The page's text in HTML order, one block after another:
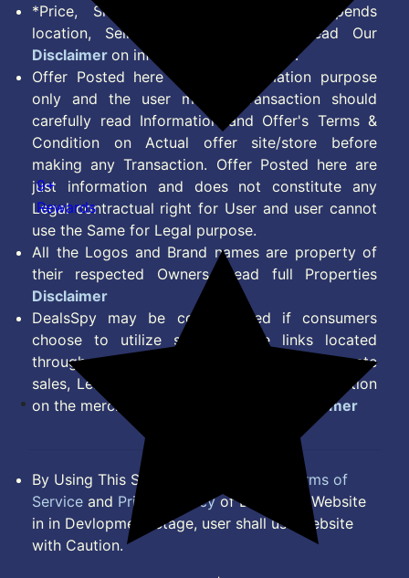
*Price, Shipping Charges & Offer depends
location, Seller & Account Type. Read Our
Disclaimer on information we provide.
Offer Posted here are for Information purpose
only and the user making transaction should
carefully read Information and Offer's Terms &
Condition on Actual offer site/store before
making any Transaction. Offer Posted here are
just information and does not constitute any
Legal contractual right for User and user cannot
use the Same for Legal purpose.
All the Logos and Brand names are property of
their respected Owners. Read full Properties
Disclaimer
DealsSpy may be compensated if consumers
choose to utilize some of the links located
throughout the content on this site and generate
sales, Lead, Signup, Joining or any other Action
on the merchant Platform. Read full
Disclaimer
By Using This Site, you Agree to the
Terms of
Service and Privacy Policyof DealsSpy. Website
in in Devlopment Stage, user shall use website
with Caution.
9+
Rewards